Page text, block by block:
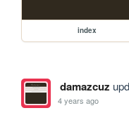
index
damazcuz
4 years ago